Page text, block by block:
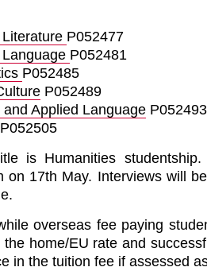
P052477
P052481
P052485
P052489
Applied Language P052493
P052505
is Humanities
on 17th May. Interviews will
overseas fee paying
home/EU rate and
in the tuition fee if assessed